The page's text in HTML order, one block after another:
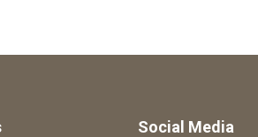
Social Media